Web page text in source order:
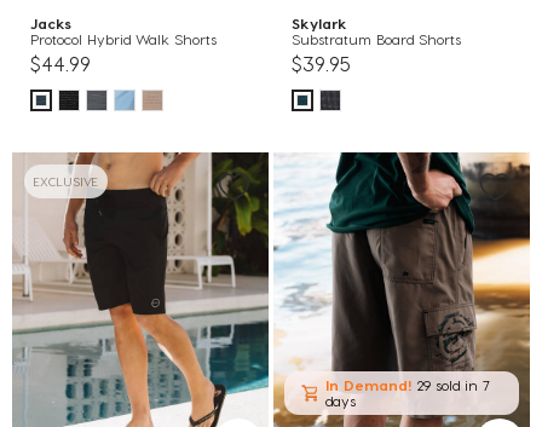
Jacks
Protocol Hybrid Walk Shorts
$44.99
Skylark
Substratum Board Shorts
$39.95
EXCLUSIVE
In Demand! 29 sold in 7
days